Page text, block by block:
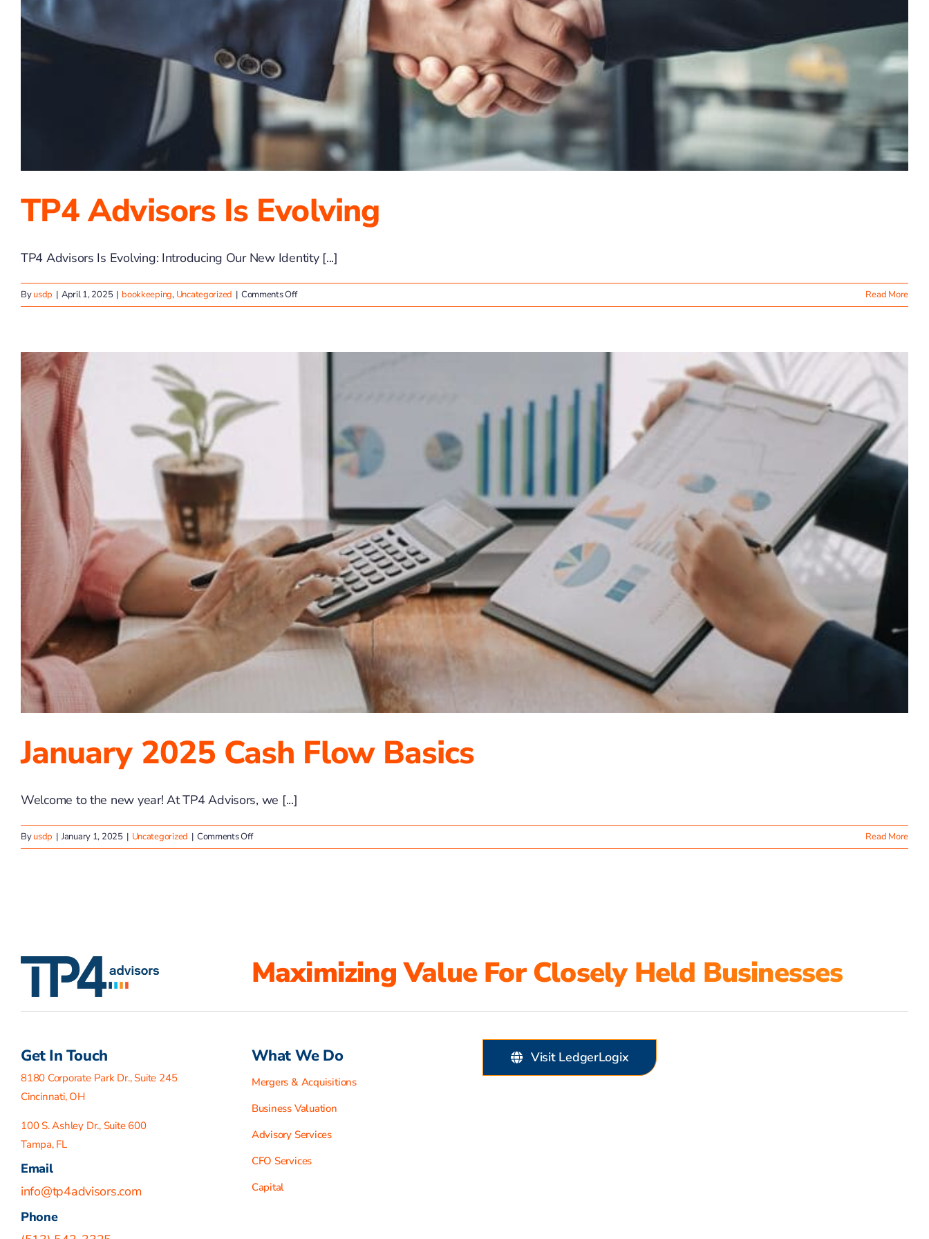
TP4 Advisors Is Evolving
TP4 Advisors Is Evolving: Introducing Our New Identity [...]
Byusdp | April 1, 2025 | bookkeeping, Uncategorized | Comments Offon
TP4
Read More
January 2025 Cash Flow Basics
Welcome to the new year! At TP4 Advisors, we [...]
Byusdp | January 1, 2025 | Uncategorized | Comments Offon
January
Read More
Maximizing Value For Closely Held Businesses
Get In Touch
8180 Corporate Park Dr., Suite 245
Cincinnati, OH
100 S. Ashley Dr., Suite 600
Tampa, FL
Email
info@tp4advisors.com
Phone
What We Do
Mergers & Acquisitions
Business Valuation
Advisory Services
CFO Services
Capital
Visit LedgerLogix